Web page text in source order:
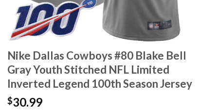
Nike Dallas Cowboys #80 Blake Bell
Gray Youth Stitched NFL Limited
Inverted Legend 100th Season Jersey
$30.99